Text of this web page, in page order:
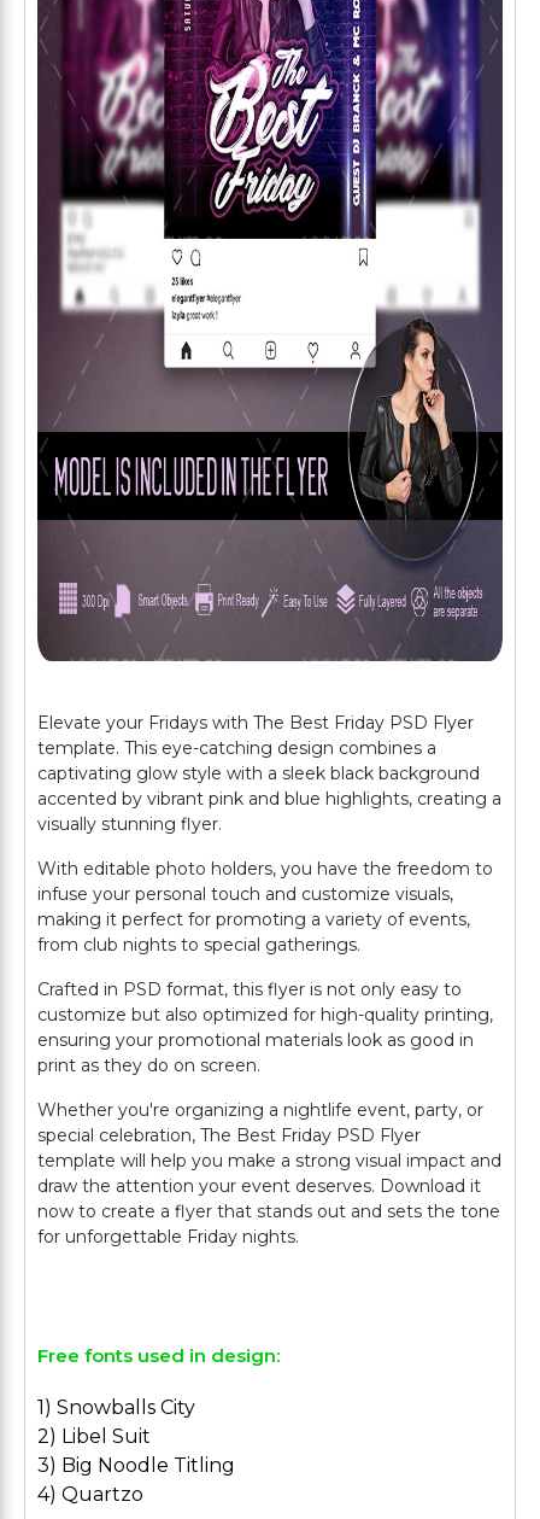
Elevate your Fridays with The Best Friday PSD Flyer
template. This eye-catching design combines a
captivating glow style with a sleek black background
accented by vibrant pink and blue highlights, creating a
visually stunning flyer.
With editable photo holders, you have the freedom to
infuse your personal touch and customize visuals,
making it perfect for promoting a variety of events,
from club nights to special gatherings.
Crafted in PSD format, this flyer is not only easy to
customize but also optimized for high-quality printing,
ensuring your promotional materials look as good in
print as they do on screen.
Whether you're organizing a nightlife event, party, or
special celebration, The Best Friday PSD Flyer
template will help you make a strong visual impact and
draw the attention your event deserves. Download it
now to create a flyer that stands out and sets the tone
for unforgettable Friday nights.
Free fonts used in design:
1) Snowballs City
2) Libel Suit
3) Big Noodle Titling
4) Quartzo